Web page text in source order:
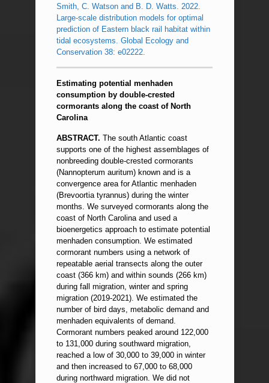
Smith, C. Watson and B. D. Watts. 2022.
Large-scale distribution models for optimal
prediction of Eastern black rail habitat within
tidal ecosystems. Global Ecology and
Conservation 38: e02222.
Estimating potential menhaden
consumption by double-crested
cormorants along the coast of North
Carolina
ABSTRACT. The south Atlantic coast
supports one of the highest assemblages of
nonbreeding double-crested cormorants
(Nannopterum auritum) known and is a
convergence area for Atlantic menhaden
(Brevoortia tyrannus) during the winter
months. We surveyed cormorants along the
coast of North Carolina and used a
bioenergetics approach to estimate potential
menhaden consumption. We estimated
cormorant numbers using a network of
repeatable aerial transects along the outer
coast (366 km) and within sounds (266 km)
during fall migration, winter and spring
migration (2019-2021). We estimated the
number of bird days, metabolic demand and
menhaden equivalents of demand.
Cormorant numbers peaked around 122,000
to 131,000 during southward migration,
reached a low of 30,000 to 39,000 in winter
and then increased to 67,000 to 68,000
during northward migration. We did not